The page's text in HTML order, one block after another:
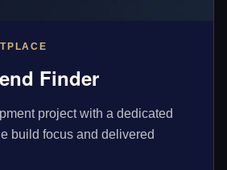
Finder
project with a dedicated
build focus and delivered